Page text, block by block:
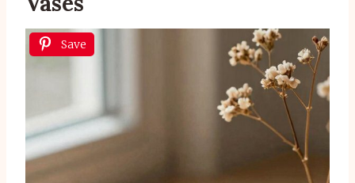
Save